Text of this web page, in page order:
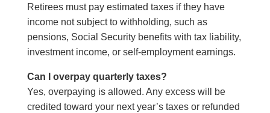
Retirees must pay estimated taxes if they have
income not subject to withholding, such as
pensions, Social Security benefits with tax liability,
investment income, or self-employment earnings.
Can I overpay quarterly taxes?
Yes, overpaying is allowed. Any excess will be
credited toward your next year’s taxes or refunded